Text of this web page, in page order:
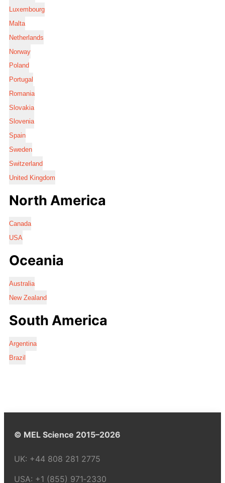
Luxembourg
Malta
Netherlands
Norway
Poland
Portugal
Romania
Slovakia
Slovenia
Spain
Sweden
Switzerland
United Kingdom
North America
Canada
USA
Oceania
Australia
New Zealand
South America
Argentina
Brazil
© MEL Science 2015–2026
UK: +44 808 281 2775
USA: +1 (855) 971‑2330